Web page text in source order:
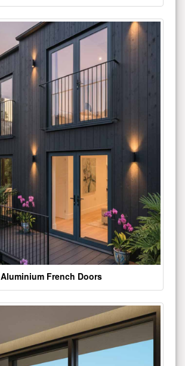
Aluminium French Doors